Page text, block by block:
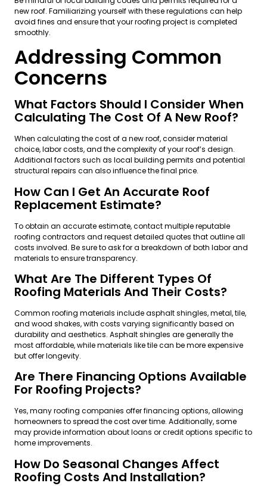
new roof. Familiarizing yourself with these regulations can help
avoid fines and ensure that your roofing project is completed
smoothly.
Addressing Common
Concerns
What Factors Should I Consider When
Calculating The Cost Of A New Roof?
When calculating the cost of a new roof, consider material
choice, labor costs, and the complexity of your roof’s design.
Additional factors such as local building permits and potential
structural repairs can also influence the final price.
How Can I Get An Accurate Roof
Replacement Estimate?
To obtain an accurate estimate, contact multiple reputable
roofing contractors and request detailed quotes that outline all
costs involved. Be sure to ask for a breakdown of both labor and
materials to ensure transparency.
What Are The Different Types Of
Roofing Materials And Their Costs?
Common roofing materials include asphalt shingles, metal, tile,
and wood shakes, with costs varying significantly based on
durability and aesthetics. Asphalt shingles are generally the
most affordable, while materials like tile can be more expensive
but offer longevity.
Are There Financing Options Available
For Roofing Projects?
Yes, many roofing companies offer financing options, allowing
homeowners to spread the cost over time. Additionally, some
may provide information about loans or credit options specific to
home improvements.
How Do Seasonal Changes Affect
Roofing Costs And Installation?